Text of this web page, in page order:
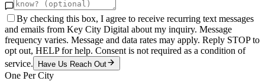
By checking this box, I agree to receive recurring text messages
and emails from Key City Digital about my inquiry. Message
frequency varies. Message and data rates may apply. Reply STOP to
opt out, HELP for help. Consent is not required as a condition of
service.
Have Us Reach Out
One Per City